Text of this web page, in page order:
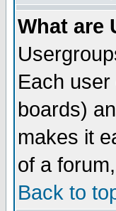
What are
Each
boards)
makes it
of a
Back to